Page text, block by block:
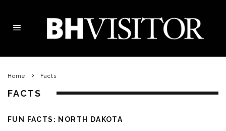
Home Facts
FACTS
FUN FACTS: NORTH DAKOTA